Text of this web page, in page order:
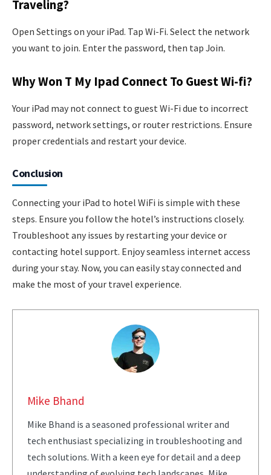
Traveling?
Open Settings on your iPad. Tap Wi-Fi. Select the network
you want to join. Enter the password, then tap Join.
Why Won T My Ipad Connect To Guest Wi-fi?
Your iPad may not connect to guest Wi-Fi due to incorrect
password, network settings, or router restrictions. Ensure
proper credentials and restart your device.
Conclusion
Connecting your iPad to hotel WiFi is simple with these
steps. Ensure you follow the hotel’s instructions closely.
Troubleshoot any issues by restarting your device or
contacting hotel support. Enjoy seamless internet access
during your stay. Now, you can easily stay connected and
make the most of your travel experience.
Mike Bhand
Mike Bhand is a seasoned professional writer and
tech enthusiast specializing in troubleshooting and
tech solutions. With a keen eye for detail and a deep